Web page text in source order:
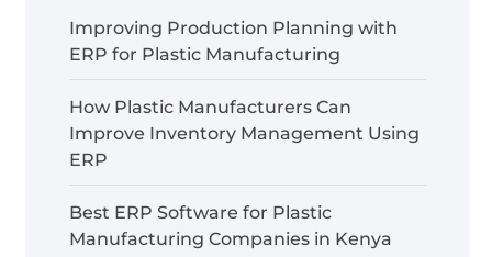
Improving Production Planning with
ERP for Plastic Manufacturing
How Plastic Manufacturers Can
Improve Inventory Management Using
ERP
Best ERP Software for Plastic
Manufacturing Companies in Kenya